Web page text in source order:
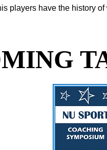
players have the history